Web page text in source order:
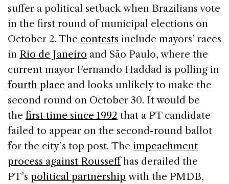
suffer a political setback when Brazilians vote
in the first round of municipal elections on
October 2. The contests include mayors’ races
in Rio de Janeiro and São Paulo, where the
current mayor Fernando Haddad is polling in
fourth place and looks unlikely to make the
second round on October 30. It would be
the first time since 1992 that a PT candidate
failed to appear on the second-round ballot
for the city’s top post. The impeachment
process against Rousseffhas derailed the
PT’s political partnership with the PMDB,